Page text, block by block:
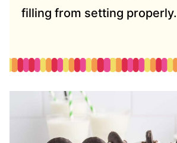
filling from setting properly.